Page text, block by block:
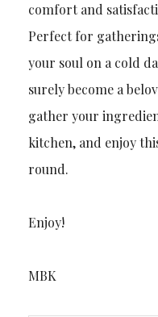
comfort and
Perfect for
your soul on a cold
surely become a
gather your
kitchen, and enjoy
round.
Enjoy!
MBK